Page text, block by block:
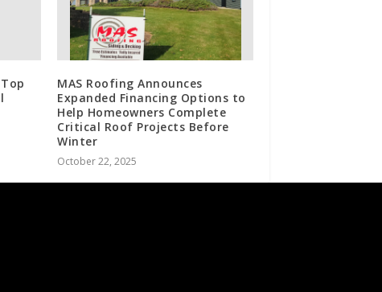
MAS Roofing Announces
Expanded Financing Options to
Help Homeowners Complete
Critical Roof Projects Before
Winter
October 22, 2025